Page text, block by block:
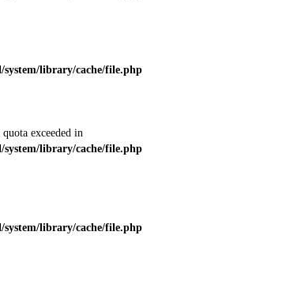
library/cache/file.php
exceeded in
library/cache/file.php
library/cache/file.php